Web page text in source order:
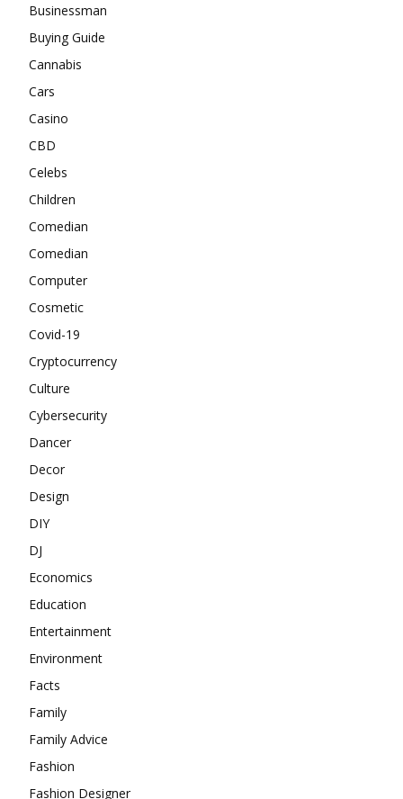
Businessman
Buying Guide
Cannabis
Cars
Casino
CBD
Celebs
Children
Comedian
Comedian
Computer
Cosmetic
Covid-19
Cryptocurrency
Culture
Cybersecurity
Dancer
Decor
Design
DIY
DJ
Economics
Education
Entertainment
Environment
Facts
Family
Family Advice
Fashion
Fashion Designer